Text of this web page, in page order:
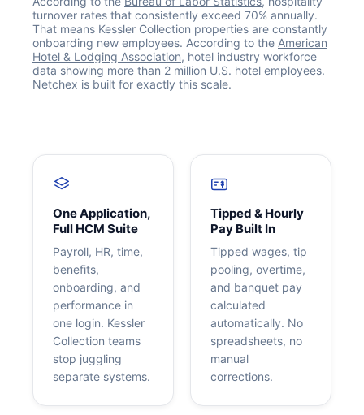
Get your benchmark
turnover rates that consistently exceed 70% annually.
That means Kessler Collection properties are constantly
onboarding new employees. According to the American
Hotel & Lodging Association, hotel industry workforce
data showing more than 2 million U.S. hotel employees.
Netchex is built for exactly this scale.
One Application,
Full HCM Suite
Payroll, HR, time,
benefits,
onboarding, and
performance in
one login. Kessler
Collection teams
stop juggling
separate systems.
Tipped & Hourly
Pay Built In
Tipped wages, tip
pooling, overtime,
and banquet pay
calculated
automatically. No
spreadsheets, no
manual
corrections.